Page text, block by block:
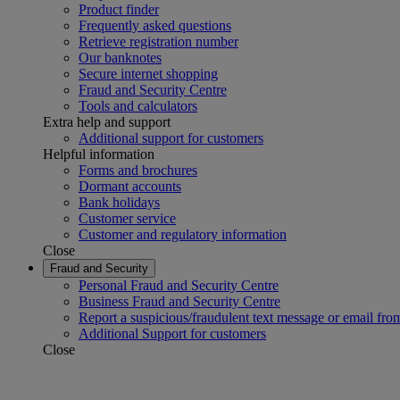
Product finder
Frequently asked questions
Retrieve registration number
Our banknotes
Secure internet shopping
Fraud and Security Centre
Tools and calculators
Extra help and support
Additional support for customers
Helpful information
Forms and brochures
Dormant accounts
Bank holidays
Customer service
Customer and regulatory information
Close
Fraud and Security
Personal Fraud and Security Centre
Business Fraud and Security Centre
Report a suspicious/fraudulent text message or email
Additional Support for customers
Close